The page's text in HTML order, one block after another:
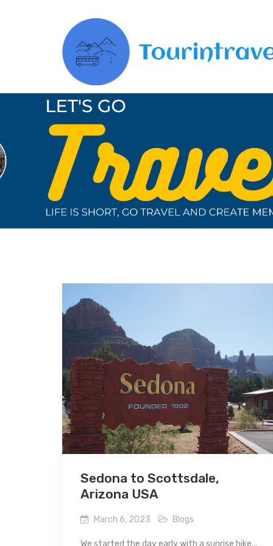
Sedona to Scottsdale,
Arizona USA
March 6, 2023 Blogs
We started the day early with a sunrise hike...